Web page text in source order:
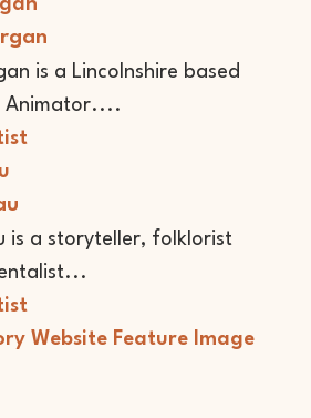
is a Lincolnshire based
Animator....
is a storyteller, folklorist